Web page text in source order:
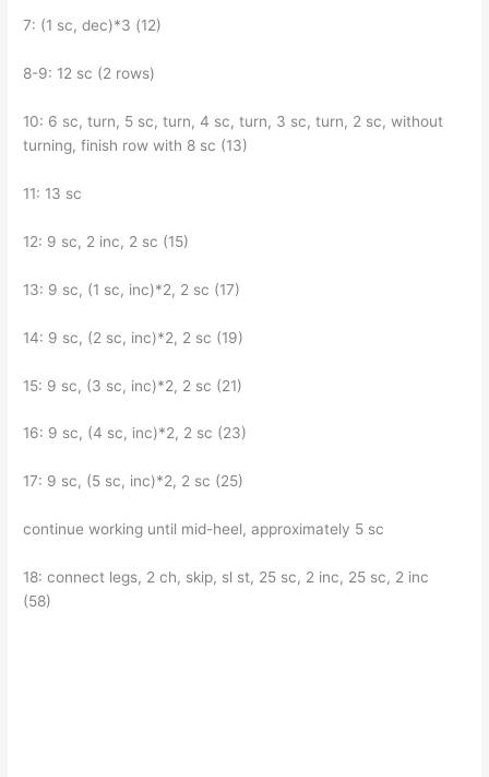
7: (1 sc, dec)*3 (12)
8-9: 12 sc (2 rows)
10: 6 sc, turn, 5 sc, turn, 4 sc, turn, 3 sc, turn, 2 sc, without
turning, finish row with 8 sc (13)
11: 13 sc
12: 9 sc, 2 inc, 2 sc (15)
13: 9 sc, (1 sc, inc)*2, 2 sc (17)
14: 9 sc, (2 sc, inc)*2, 2 sc (19)
15: 9 sc, (3 sc, inc)*2, 2 sc (21)
16: 9 sc, (4 sc, inc)*2, 2 sc (23)
17: 9 sc, (5 sc, inc)*2, 2 sc (25)
continue working until mid-heel, approximately 5 sc
18: connect legs, 2 ch, skip, sl st, 25 sc, 2 inc, 25 sc, 2 inc
(58)